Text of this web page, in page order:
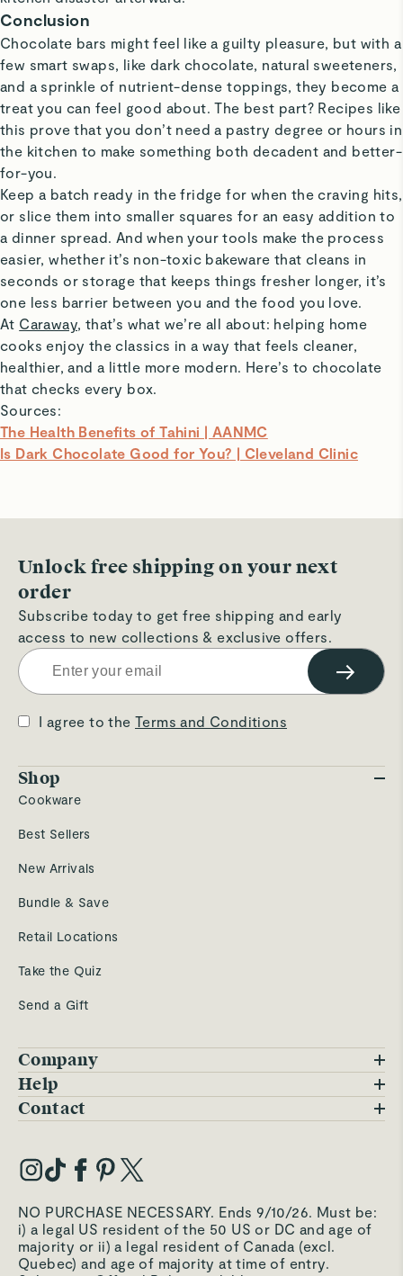
Conclusion
Chocolate bars might feel like a guilty pleasure, but with a
few smart swaps, like dark chocolate, natural sweeteners,
and a sprinkle of nutrient-dense toppings, they become a
treat you can feel good about. The best part? Recipes like
this prove that you don’t need a pastry degree or hours in
the kitchen to make something both decadent and better-
for-you.
Keep a batch ready in the fridge for when the craving hits,
or slice them into smaller squares for an easy addition to
a dinner spread. And when your tools make the process
easier, whether it’s non-toxic bakeware that cleans in
seconds or storage that keeps things fresher longer, it’s
one less barrier between you and the food you love.
At Caraway, that’s what we’re all about: helping home
cooks enjoy the classics in a way that feels cleaner,
healthier, and a little more modern. Here’s to chocolate
that checks every box.
Sources:
The Health Benefits of Tahini | AANMC
Is Dark Chocolate Good for You? | Cleveland Clinic
Unlock free shipping on your next
order
Subscribe today to get free shipping and early
access to new collections & exclusive offers.
→
I agree to theTerms and Conditions
Shop
Cookware
Best Sellers
New Arrivals
Bundle & Save
Retail Locations
Take the Quiz
Send a Gift
Company
Blog
Careers
Our Materials
Third-Party Test Results
Help
FAQs
My Account
Order Status
Accessibility
Contact
Trade Program
Become an Affiliate
Become an Ambassador
NO PURCHASE NECESSARY. Ends 9/10/26. Must be:
i) a legal US resident of the 50 US or DC and age of
majority or ii) a legal resident of Canada (excl.
Quebec) and age of majority at time of entry.